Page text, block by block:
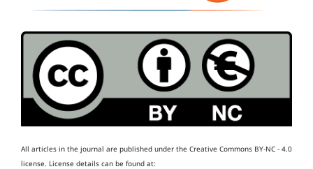
All articles in the journal are published under the Creative Commons BY-NC - 4.0
license. License details can be found at: